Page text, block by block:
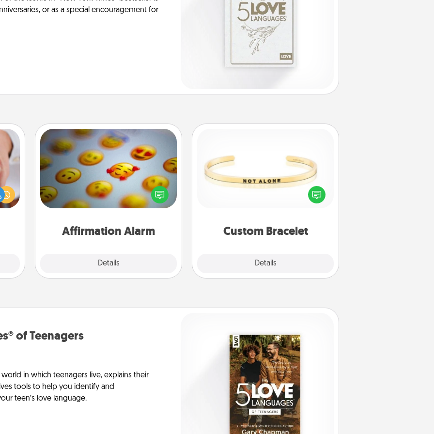
or as a special encouragement for
Affirmation Alarm
Details
Affirmation Alarm
Set an alarm on your phone, and
when it goes off, send a thoughtful
text or say something kind every day
Close
Custom Bracelet
Details
In a season where many feel
isolated, you can remind your loved
of Teenagers
in which teenagers live, explains their
tools to help you identify and
teen’s love language.